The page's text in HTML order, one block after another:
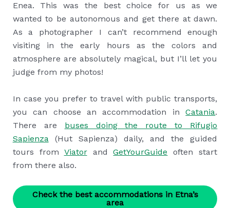
Enea. This was the best choice for us as we
wanted to be autonomous and get there at dawn.
As a photographer I can’t recommend enough
visiting in the early hours as the colors and
atmosphere are absolutely magical, but I’ll let you
judge from my photos!
In case you prefer to travel with public transports,
you can choose an accommodation inCatania.
There are buses doing the route to Rifugio
Sapienza(Hut Sapienza) daily, and the guided
tours from ViatorandGetYourGuide often start
from there also.
Check the best accommodations in Etna’s
area